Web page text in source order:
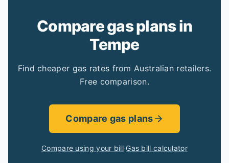
Compare gas plans in
Tempe
Find cheaper gas rates from Australian retailers.
Free comparison.
Compare gas plans
Compare using your bill·Gas bill calculator